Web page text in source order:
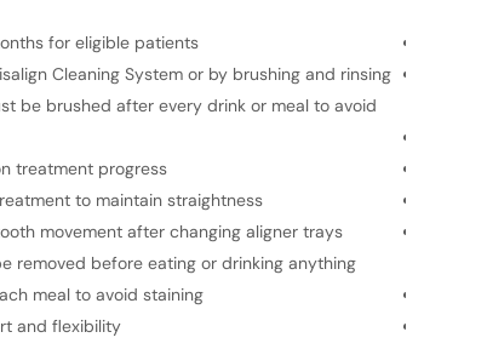
for eligible patients
Cleaning System or by brushing and rinsing
be brushed after every drink or meal to avoid
treatment progress
to maintain straightness
movement after changing aligner trays
removed before eating or drinking anything
meal to avoid staining
and flexibility